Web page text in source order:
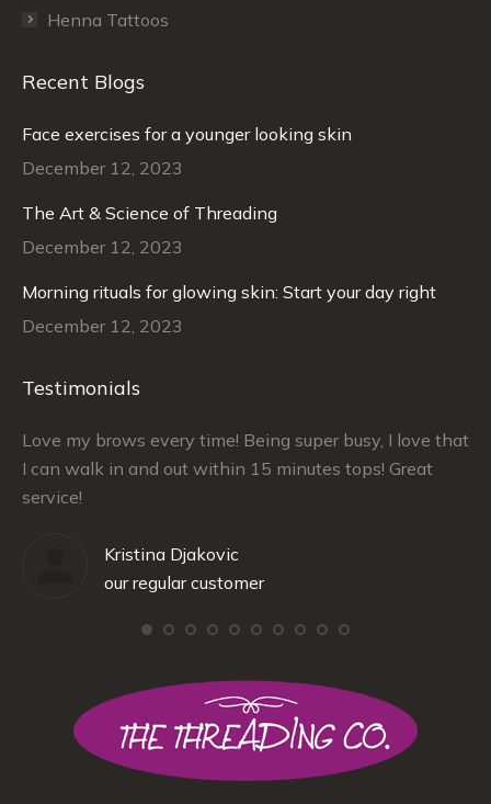
Henna Tattoos
Recent Blogs
Face exercises for a younger looking skin
December 12, 2023
The Art & Science of Threading
December 12, 2023
Morning rituals for glowing skin: Start your day right
December 12, 2023
Testimonials
Love my brows every time! Being super busy, I love that
I can walk in and out within 15 minutes tops! Great
service!
Kristina Djakovic
our regular customer